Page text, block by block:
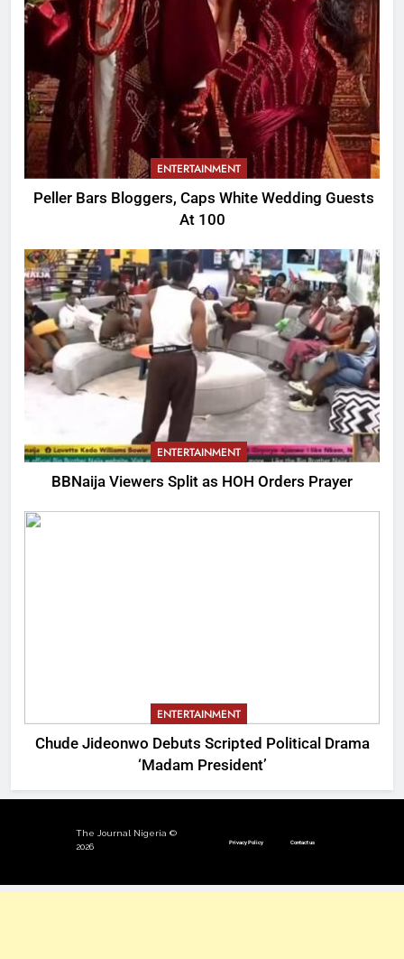
ENTERTAINMENT
Peller Bars Bloggers, Caps White Wedding Guests
At 100
ENTERTAINMENT
BBNaija Viewers Split as HOH Orders Prayer
ENTERTAINMENT
Chude Jideonwo Debuts Scripted Political Drama
‘Madam President’
The Journal Nigeria ©
2026
Privacy Policy Contact us